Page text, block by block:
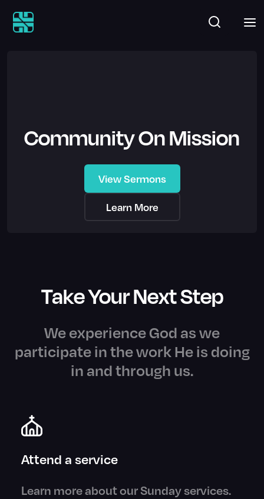
Community On Mission
View Sermons
Learn More
Take Your Next Step
We experience God as we
participate in the work He is doing
in and through us.
Attend a service
Learn more about our Sunday services.